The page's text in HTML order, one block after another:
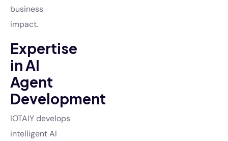
business
impact.
Expertise
in AI
Agent
Development
IOTAIY develops
intelligent AI